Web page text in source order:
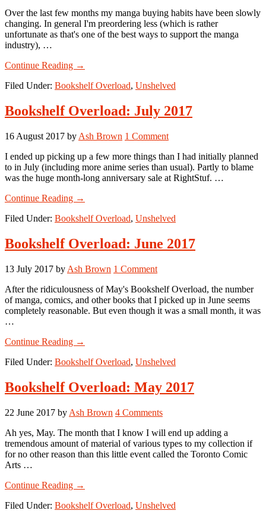
Over the last few months my manga buying habits have been slowly
changing. In general I'm preordering less (which is rather
unfortunate as that's one of the best ways to support the manga
industry), …
Continue Reading about
Overload:
2017
→
Filed Under: Bookshelf Overload, Unshelved
Bookshelf Overload: July 2017
16 August 2017 by Ash Brown 1 Comment
I ended up picking up a few more things than I had initially planned
to in July (including more anime series than usual). Partly to blame
was the huge month-long anniversary sale at RightStuf. …
Continue Reading about
Overload:
2017
→
Filed Under: Bookshelf Overload, Unshelved
Bookshelf Overload: June 2017
13 July 2017 by Ash Brown 1 Comment
After the ridiculousness of May's Bookshelf Overload, the number
of manga, comics, and other books that I picked up in June seems
completely reasonable. But even though it was a small month, it was
…
Continue Reading about
Overload:
2017
→
Filed Under: Bookshelf Overload, Unshelved
Bookshelf Overload: May 2017
22 June 2017 by Ash Brown 4 Comments
Ah yes, May. The month that I know I will end up adding a
tremendous amount of material of various types to my collection if
for no other reason than this little event called the Toronto Comic
Arts …
Continue Reading about
Overload:
→
Filed Under: Bookshelf Overload, Unshelved